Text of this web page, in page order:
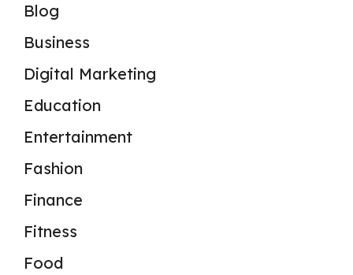
Blog
Business
Digital Marketing
Education
Entertainment
Fashion
Finance
Fitness
Food